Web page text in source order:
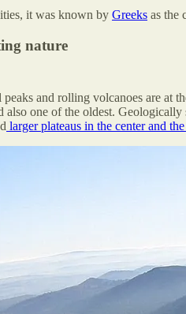
it was known by Greeks as the
nature
and rolling volcanoes are at
also one of the oldest.
larger plateaus in the center and